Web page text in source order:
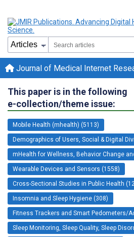
Journal of Medical Internet
This paper is in the following
e-collection/theme issue:
Mobile Health (mhealth) (5113)
Demographics of Users, Social & Digital
mHealth for Wellness, Behavior Change
Wearable Devices and Sensors (1558)
Cross-Sectional Studies in Public Health
Insomnia and Sleep Hygiene (308)
Fitness Trackers and Smart Pedometers/
Sleep Monitoring, Sleep Quality, Sleep